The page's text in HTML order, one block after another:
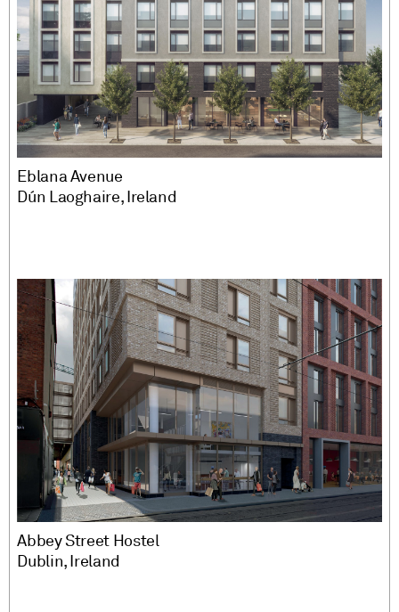
Eblana Avenue
Dún Laoghaire, Ireland
Abbey Street Hostel
Dublin, Ireland